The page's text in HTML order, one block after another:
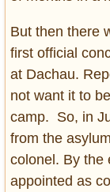
But then there
first official
at Dachau.
not want it to
camp. So, in
from the
colonel. By the
appointed as